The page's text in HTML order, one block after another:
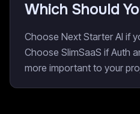
Which Should
Choose Next Starter AI if
Choose SlimSaaS if Auth
more important to your